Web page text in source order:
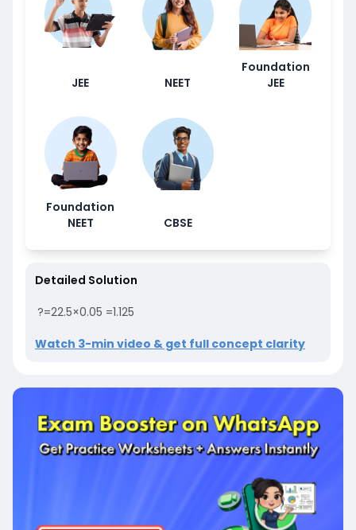
JEE NEET
Foundation
JEE
Foundation
NEET
CBSE
Detailed Solution
?=22.5×0.05 =1.125
Watch 3-min video & get full concept clarity